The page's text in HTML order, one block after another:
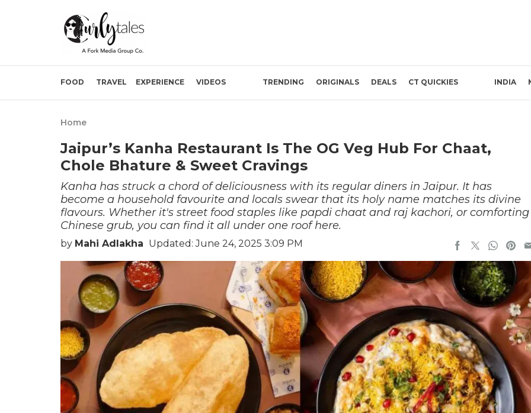
FOOD TRAVEL EXPERIENCE VIDEOS TRENDING ORIGINALS DEALS CT QUICKIES INDIA
Home
Jaipur’s Kanha Restaurant Is The OG Veg Hub For Chaat,
Chole Bhature & Sweet Cravings
Kanha has struck a chord of deliciousness with its regular diners in Jaipur. It has
become a household favourite and locals swear that its holy name matches its divine
flavours. Whether it's street food staples like papdi chaat and raj kachori, or comforting
Chinese grub, you can find it all under one roof here.
by Mahi Adlakha Updated: June 24, 2025 3:09 PM